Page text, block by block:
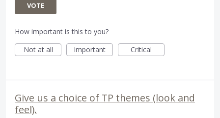
VOTE
How important is this to you?
Not at all
Important Critical
Give us a choice of TP themes (look and
feel).